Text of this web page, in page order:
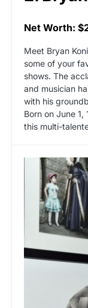
Net Worth:
Meet Bryan
some of your
shows. The
and musician
with his
Born on June
this multi-